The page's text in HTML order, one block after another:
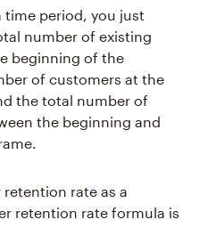
number of existing
beginning of the
of customers at the
the total number of
the beginning and
retention rate formula is